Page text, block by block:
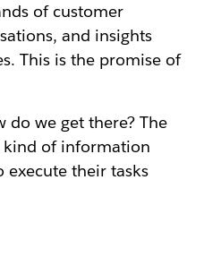
of customer
and insights
This is the promise of
do we get there? The
kind of information
execute their tasks